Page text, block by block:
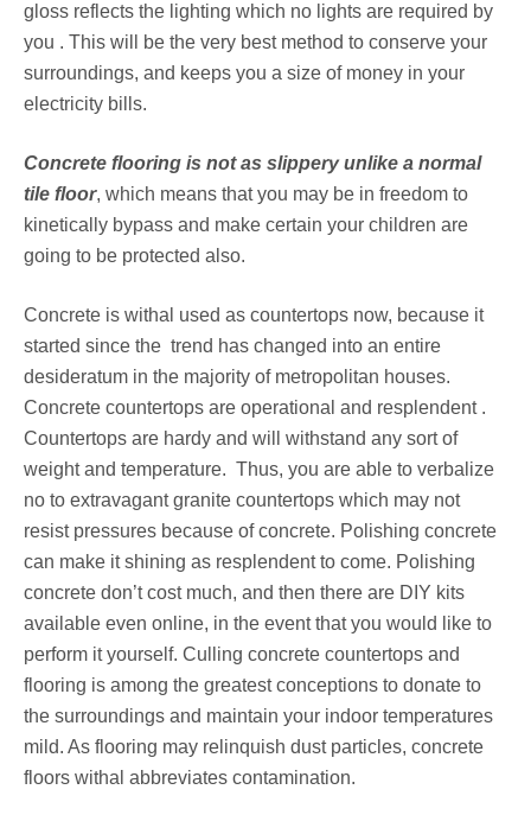
gloss reflects the lighting which no lights are required by
you . This will be the very best method to conserve your
surroundings, and keeps you a size of money in your
electricity bills.
Concrete flooring is not as slippery unlike a normal
tile floor, which means that you may be in freedom to
kinetically bypass and make certain your children are
going to be protected also.
Concrete is withal used as countertops now, because it
started since the trend has changed into an entire
desideratum in the majority of metropolitan houses.
Concrete countertops are operational and resplendent .
Countertops are hardy and will withstand any sort of
weight and temperature. Thus, you are able to verbalize
no to extravagant granite countertops which may not
resist pressures because of concrete. Polishing concrete
can make it shining as resplendent to come. Polishing
concrete don’t cost much, and then there are DIY kits
available even online, in the event that you would like to
perform it yourself. Culling concrete countertops and
flooring is among the greatest conceptions to donate to
the surroundings and maintain your indoor temperatures
mild. As flooring may relinquish dust particles, concrete
floors withal abbreviates contamination.